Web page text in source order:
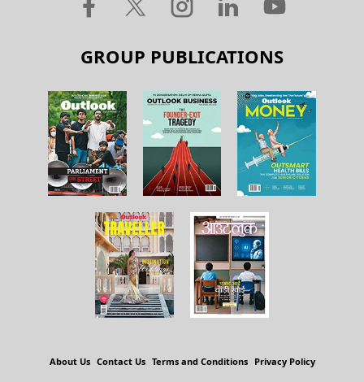
GROUP PUBLICATIONS
About Us Contact Us Terms and Conditions Privacy Policy